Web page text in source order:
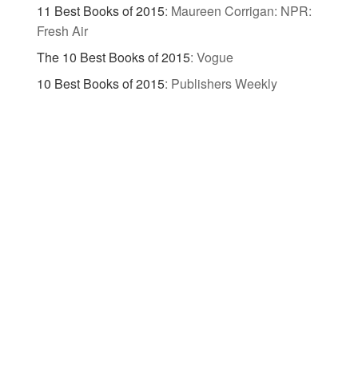
11 Best Books of 2015: Maureen Corrigan: NPR:
Fresh Air
The 10 Best Books of 2015: Vogue
10 Best Books of 2015: Publishers Weekly